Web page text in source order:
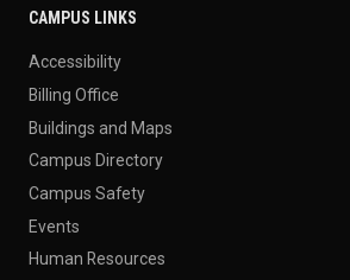
CAMPUS LINKS
Accessibility
Billing Office
Buildings and Maps
Campus Directory
Campus Safety
Events
Human Resources